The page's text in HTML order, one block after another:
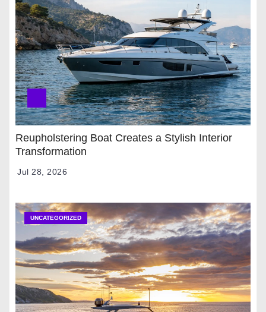
Reupholstering Boat Creates a Stylish Interior
Transformation
Jul 28, 2026
UNCATEGORIZED